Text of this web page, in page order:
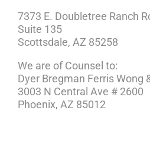
7373 E. Doubletree Ranch
Suite 135
Scottsdale, AZ 85258
We are of Counsel to:
Dyer Bregman Ferris Wong
3003 N Central Ave # 2600
Phoenix, AZ 85012